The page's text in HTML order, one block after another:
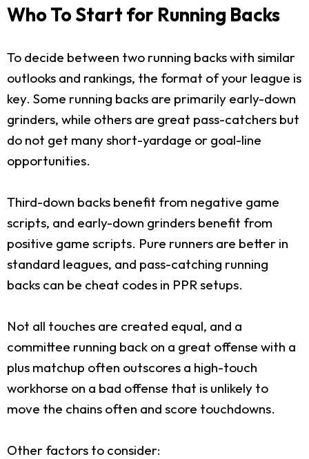
Who To Start for Running Backs
To decide between two running backs with similar
outlooks and rankings, the format of your league is
key. Some running backs are primarily early-down
grinders, while others are great pass-catchers but
do not get many short-yardage or goal-line
opportunities.
Third-down backs benefit from negative game
scripts, and early-down grinders benefit from
positive game scripts. Pure runners are better in
standard leagues, and pass-catching running
backs can be cheat codes in PPR setups.
Not all touches are created equal, and a
committee running back on a great offense with a
plus matchup often outscores a high-touch
workhorse on a bad offense that is unlikely to
move the chains often and score touchdowns.
Other factors to consider: